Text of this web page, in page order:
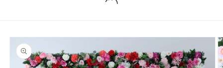
Skip to
product
information